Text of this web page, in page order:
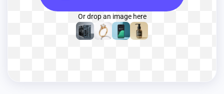
Or drop an image here